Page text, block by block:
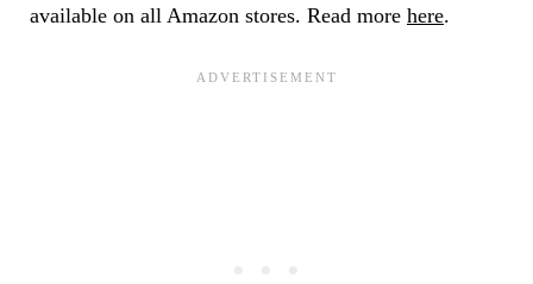
available on all Amazon stores. Read more here.